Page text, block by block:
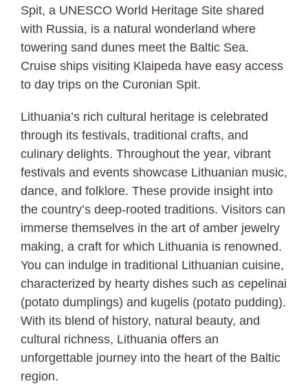
Spit, a UNESCO World Heritage Site shared
with Russia, is a natural wonderland where
towering sand dunes meet the Baltic Sea.
Cruise ships visiting Klaipeda have easy access
to day trips on the Curonian Spit.
Lithuania’s rich cultural heritage is celebrated
through its festivals, traditional crafts, and
culinary delights. Throughout the year, vibrant
festivals and events showcase Lithuanian music,
dance, and folklore. These provide insight into
the country’s deep-rooted traditions. Visitors can
immerse themselves in the art of amber jewelry
making, a craft for which Lithuania is renowned.
You can indulge in traditional Lithuanian cuisine,
characterized by hearty dishes such as cepelinai
(potato dumplings) and kugelis (potato pudding).
With its blend of history, natural beauty, and
cultural richness, Lithuania offers an
unforgettable journey into the heart of the Baltic
region.